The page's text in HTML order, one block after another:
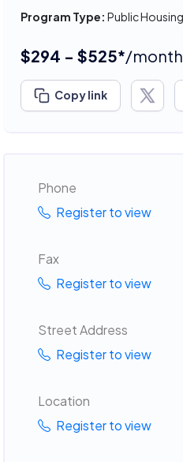
Program Type: Public Housing
$294 - $525*/month
Copy link
Phone
Register to view
Fax
Register to view
Street Address
Register to view
Location
Register to view